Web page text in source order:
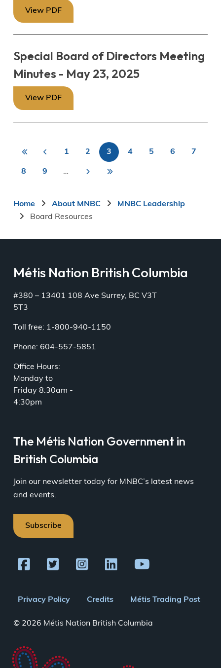
View PDF
Special Board of Directors Meeting
Minutes - May 23, 2025
View PDF
Pagination
page page
< 1
Page
2
Current
page
3 4 5 6 7
8 9 … >
Breadcrumb
Home About MNBC
MNBC Leadership
Board Resources
Métis Nation British Columbia
#380 – 13401 108 Ave Surrey, BC V3T
5T3
Toll free: 1-800-940-1150
Phone: 604-557-5851
Office Hours:
Monday to
Friday 8:30am -
4:30pm
The Métis Nation Government in
British Columbia
Join our newsletter today for MNBC’s latest news
and events.
Subscribe
Footer
menu
Privacy Policy Credits Métis Trading Post
© 2026 Métis Nation British Columbia